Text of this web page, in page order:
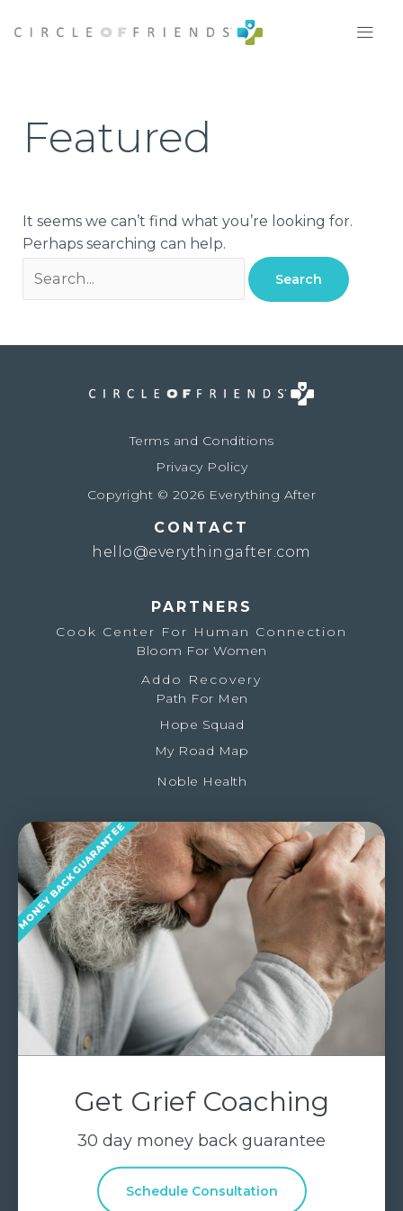
Featured
It seems we can’t find what you’re looking for.
Perhaps searching can help.
for:
Terms and Conditions
Privacy Policy
Copyright © 2026 Everything After
CONTACT
hello@everythingafter.com
PARTNERS
Cook Center For Human Connection
Bloom For Women
Addo Recovery
Path For Men
Hope Squad
My Road Map
Noble Health
Get Grief Coaching
30 day money back guarantee
Schedule Consultation
MONEY BACK GUARANTEE